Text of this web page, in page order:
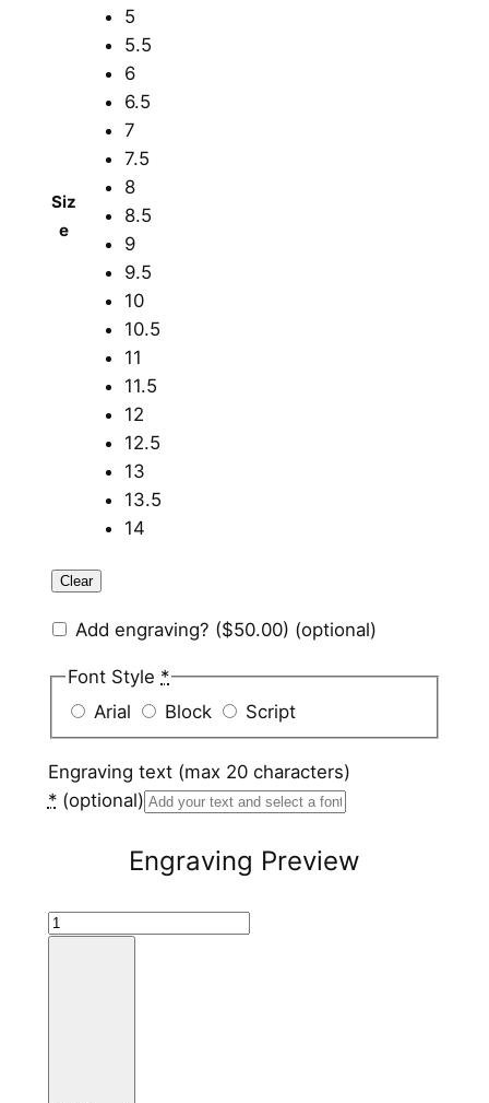
Siz
e
5
5.5
6
6.5
7
7.5
8
8.5
9
9.5
10
10.5
11
11.5
12
12.5
13
13.5
14
Clear
Add engraving? ($50.00) (optional)
Font Style *
Arial
Block Script
Engraving text (max 20 characters)
* (optional)
Engraving Preview
T